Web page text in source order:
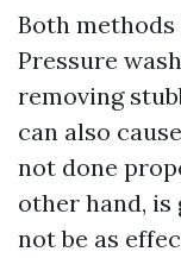
Both
Pressure
removing
can also
not done
other hand,
not be as